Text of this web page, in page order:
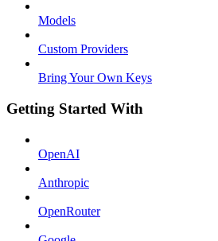
Models
Custom Providers
Bring Your Own Keys
Getting Started With
OpenAI
Anthropic
OpenRouter